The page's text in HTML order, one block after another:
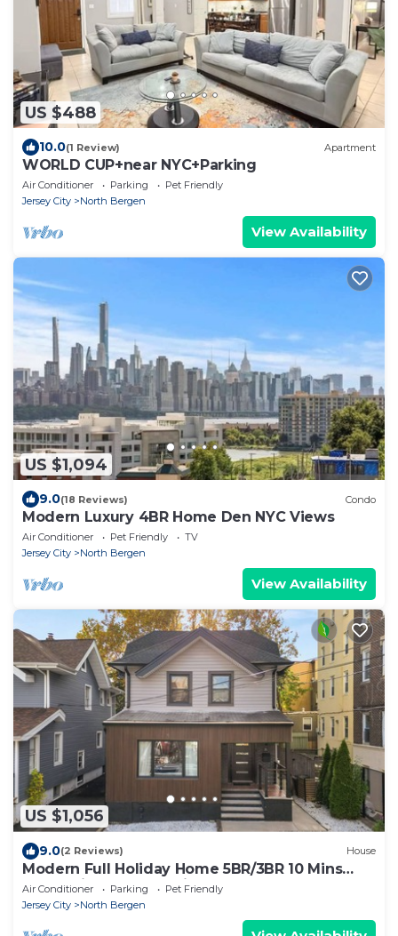
US $488
10.0(1 Review) Apartment
WORLD CUP+near NYC+Parking
Air Conditioner Parking
Pet Friendly
Jersey City
North Bergen
View Availability
US $1,094
9.0(18 Reviews) Condo
Modern Luxury 4BR Home Den NYC Views
Air Conditioner Pet Friendly
TV
Jersey City
North Bergen
View Availability
US $1,056
9.0(2 Reviews) House
Modern Full Holiday Home 5BR/3BR 10 Mins
NYC Patio Yard & Parking
Air Conditioner Parking
Pet Friendly
Jersey City
North Bergen